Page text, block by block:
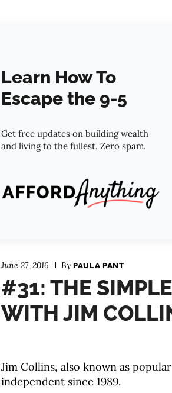
Learn How To
Escape the 9-5
Get free updates on building wealth
and living to the fullest. Zero spam.
June 27, 2016 By PAULA PANT
#31: THE
WITH JIM
Jim Collins, also known as
independent since 1989.